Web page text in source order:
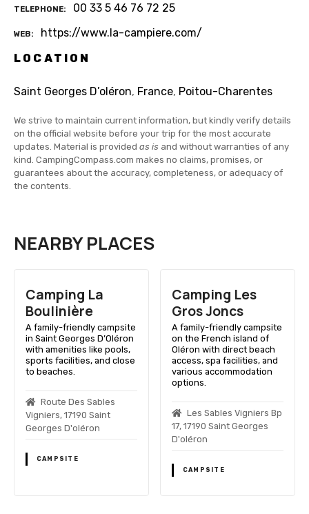
TELEPHONE 00 33 5 46 76 72 25
WEB
https://www.la-campiere.com/
LOCATION
Saint Georges D’oléron, France, Poitou-Charentes
We strive to maintain current information, but kindly verify details
on the official website before your trip for the most accurate
updates. Material is provided as is and without warranties of any
kind. CampingCompass.com makes no claims, promises, or
guarantees about the accuracy, completeness, or adequacy of
the contents.
NEARBY PLACES
Camping La
Boulinière
A family-friendly campsite
in Saint Georges D’Oléron
with amenities like pools,
sports facilities, and close
to beaches.
Route Des Sables
Vigniers, 17190 Saint
Georges D'oléron
CAMPSITE
Camping Les
Gros Joncs
A family-friendly campsite
on the French island of
Oléron with direct beach
access, spa facilities, and
various accommodation
options.
Les Sables Vigniers Bp
17, 17190 Saint Georges
D'oléron
CAMPSITE